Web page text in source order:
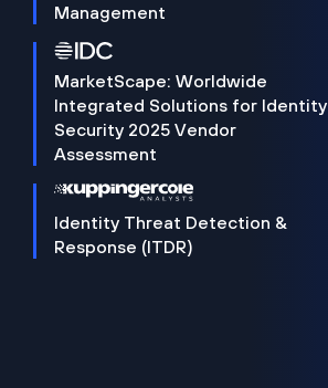
Management
MarketScape: Worldwide
Integrated Solutions for Identity
Security 2025 Vendor
Assessment
Identity Threat Detection &
Response (ITDR)